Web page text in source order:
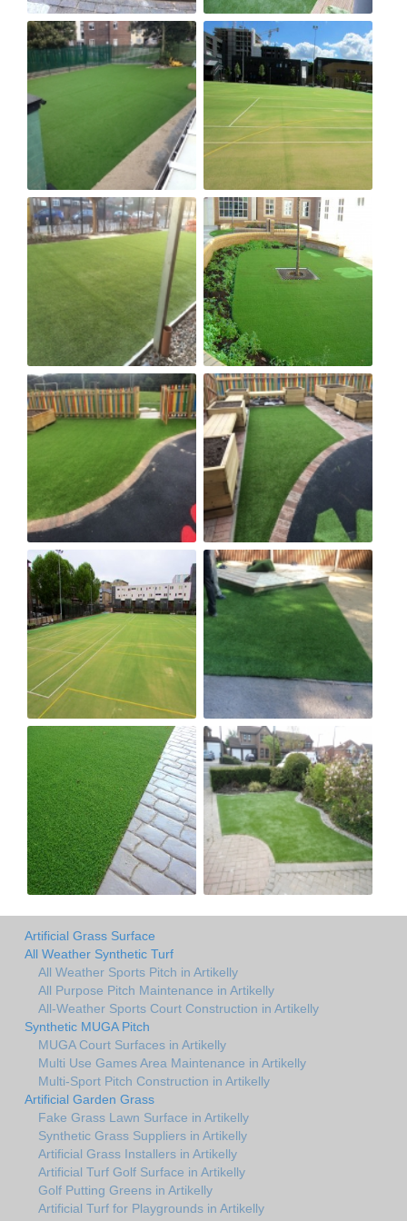
Artificial Grass Surface
All Weather Synthetic Turf
All Weather Sports Pitch in Artikelly
All Purpose Pitch Maintenance in Artikelly
All-Weather Sports Court Construction in Artikelly
Synthetic MUGA Pitch
MUGA Court Surfaces in Artikelly
Multi Use Games Area Maintenance in Artikelly
Multi-Sport Pitch Construction in Artikelly
Artificial Garden Grass
Fake Grass Lawn Surface in Artikelly
Synthetic Grass Suppliers in Artikelly
Artificial Grass Installers in Artikelly
Artificial Turf Golf Surface in Artikelly
Golf Putting Greens in Artikelly
Artificial Turf for Playgrounds in Artikelly